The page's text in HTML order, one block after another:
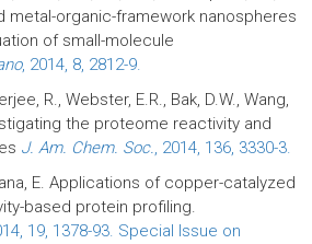
metal-organic-framework nanospheres
of small-molecule
, 2014, 8, 2812-9.
R., Webster, E.R., Bak, D.W., Wang,
the proteome reactivity and
J. Am. Chem. Soc., 2014, 136, 3330-3.
E. Applications of copper-catalyzed
based protein profiling.
19, 1378-93. Special Issue on